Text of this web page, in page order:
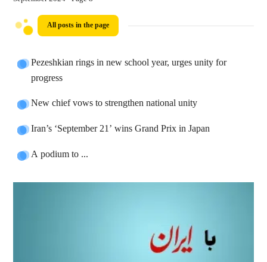
All posts in the page
Pezeshkian rings in new school year, urges unity for
progress
New chief vows to strengthen national unity
Iran’s ‘September 21’ wins Grand Prix in Japan
A podium to ...